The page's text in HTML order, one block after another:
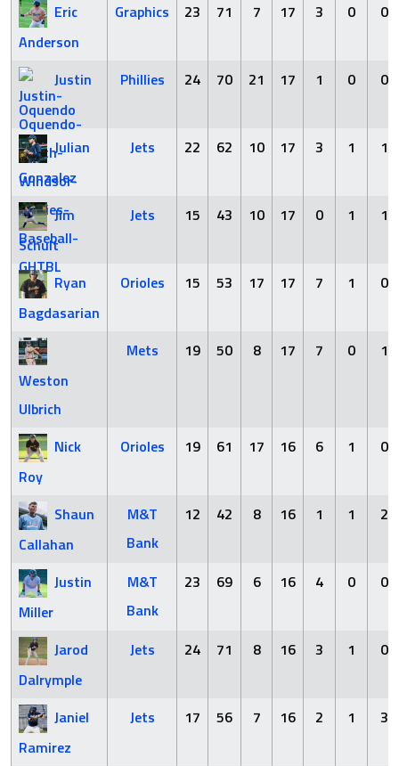
Eric
Anderson
Graphics 23 71 7 17 3 0 0
Justin
Oquendo
Phillies 24 70 21 17 1 0 0
Julian
Gonzalez
Jets 22 62 10 17 3 1 1
Jim
Schult
Jets 15 43 10 17 0 1 1
Ryan
Bagdasarian
Orioles 15 53 17 17 7 1 0
Weston
Ulbrich
Mets 19 50 8 17 7 0 1
Nick
Roy
Orioles 19 61 17 16 6 1 0
Shaun
Callahan
M&T
Bank
12 42 8 16 1 1 2
Justin
Miller
M&T
Bank
23 69 6 16 4 0 0
Jarod
Dalrymple
Jets 24 71 8 16 3 1 0
Janiel
Ramirez
Jets 17 56 7 16 2 1 3